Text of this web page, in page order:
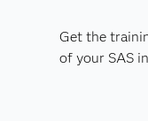
Get the
of your SAS